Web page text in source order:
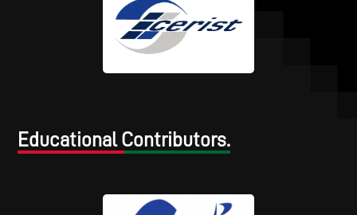
Educational Contributors.